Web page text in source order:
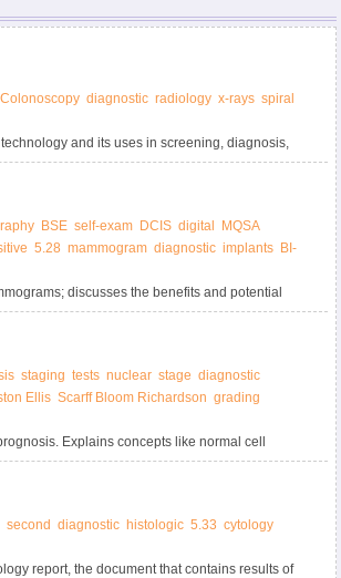
Colonoscopy diagnostic radiology x-rays spiral
and its uses in screening, diagnosis,
BSE self-exam DCIS digital
MQSA
5.28 mammogram diagnostic implants
BI-
discusses the benefits and potential
findings, including breast density, are reported.
staging tests nuclear stage diagnostic
Ellis Scarff Bloom Richardson grading
Explains concepts like normal cell
second diagnostic histologic 5.33 cytology
report, the document that contains results of